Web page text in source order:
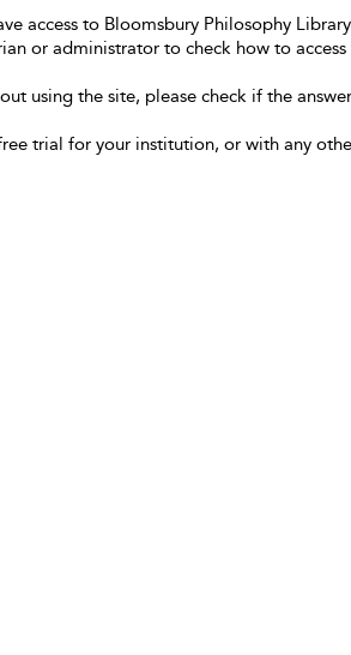
access to Bloomsbury Philosophy
or administrator to check how to access
using the site, please check if the
trial for your institution, or with any